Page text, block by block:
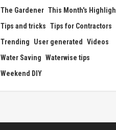
The Gardener This Month's
Tips and tricks Tips for Contractors
Trending
User generated Videos
Water Saving Waterwise tips
Weekend DIY